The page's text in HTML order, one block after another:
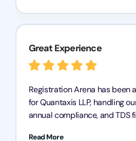
Great Experience
Registration Arena has been
for Quantaxis LLP, handling
annual compliance, and TDS filings.
Read More